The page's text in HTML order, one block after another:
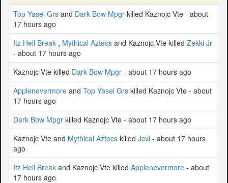
Top Yasei Grs and Dark Bow Mpgr killed Kaznojc Vte - about
17 hours ago
Itz Hell Break , Mythical Aztecs and Kaznojc Vte killed Zekki Jr
- about 17 hours ago
Kaznojc Vte killed Dark Bow Mpgr - about 17 hours ago
Applenevermore and Top Yasei Grs killed Kaznojc Vte - about
17 hours ago
Dark Bow Mpgr killed Kaznojc Vte - about 17 hours ago
Kaznojc Vte and Mythical Aztecs killed Jcvi - about 17 hours
ago
Itz Hell Break and Kaznojc Vte killed Applenevermore - about
17 hours ago